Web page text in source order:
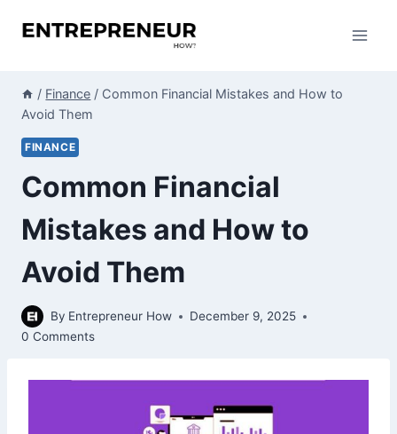
/ Finance / Common Financial Mistakes and How to
Avoid Them
FINANCE
Common Financial
Mistakes and How to
Avoid Them
By Entrepreneur How
December 9, 2025
0 Comments